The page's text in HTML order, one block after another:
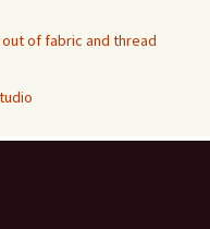
of fabric and thread